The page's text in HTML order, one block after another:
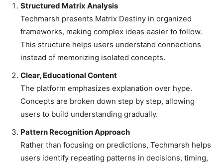
Structured Matrix Analysis
Techmarsh presents Matrix Destiny in organized
frameworks, making complex ideas easier to follow.
This structure helps users understand connections
instead of memorizing isolated concepts.
Clear, Educational Content
The platform emphasizes explanation over hype.
Concepts are broken down step by step, allowing
users to build understanding gradually.
Pattern Recognition Approach
Rather than focusing on predictions, Techmarsh helps
users identify repeating patterns in decisions, timing,